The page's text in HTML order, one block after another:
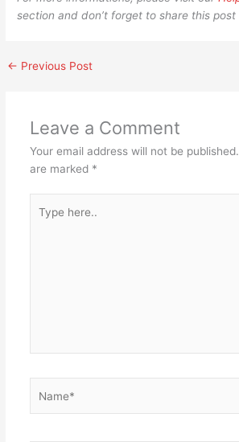
section and don’t forget to share this
← Previous Post
Leave a Comment
Your email address will not be published.
are marked *
here..